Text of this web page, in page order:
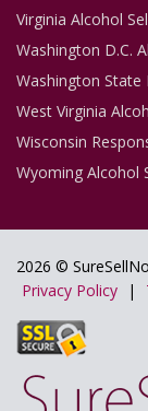
Virginia Alcohol
Washington D.C.
Washington State
West Virginia
Wisconsin
Wyoming Alcohol
2026 ©
Privacy Policy
|